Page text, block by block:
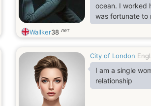
ocean. I worked
was fortunate to
allowed me to
experience. My
where I have
years, Although
Angeles,
to many
Wallker38 лет
City of London
I am a single
relationship